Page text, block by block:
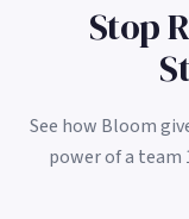
Stop
See how Bloom
power of a team